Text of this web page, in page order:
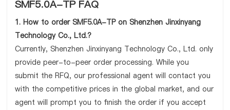
SMF5.0A-TP FAQ
1. How to order SMF5.0A-TP on Shenzhen Jinxinyang
Technology Co., Ltd.?
Currently, Shenzhen Jinxinyang Technology Co., Ltd. only
provide peer-to-peer order processing. While you
submit the RFQ, our professional agent will contact you
with the competitive prices in the global market, and our
agent will prompt you to finish the order if you accept